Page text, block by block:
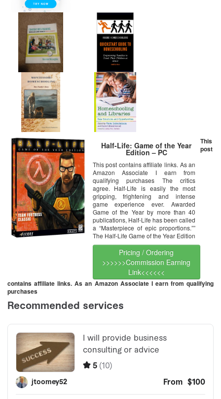
Half-Life: Game of the Year
Edition – PC
This post contains affiliate links. As an
Amazon Associate I earn from
qualifying purchases The critics
agree. Half-Life is easily the most
gripping, frightening and intense
game experience ever. Awarded
Game of the Year by more than 40
publications, Half-Life has been called
a “Masterpiece of epic proportions.””
The Half-Life Game of the Year Edition
Pricing / Ordering
>>>>>>Commission Earning
Link<<<<<<
This
post
contains affiliate links. As an Amazon Associate I earn from qualifying
purchases